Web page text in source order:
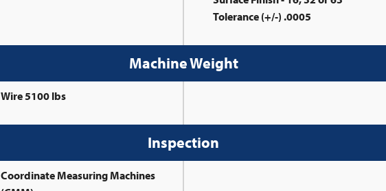
Tolerance (+/-) .0005
Machine Weight
Wire 5100 lbs
Inspection
Coordinate Measuring Machines